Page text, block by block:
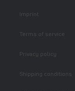
Imprint
Terms of service
Privacy policy
Shipping conditions